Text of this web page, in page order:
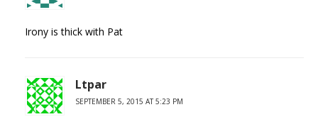
Irony is thick with Pat
Ltpar
SEPTEMBER 5, 2015 AT 5:23 PM